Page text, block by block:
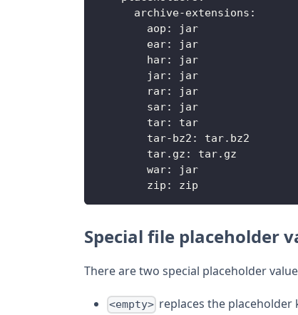
      archive-extensions:
        aop: jar
        ear: jar
        har: jar
        jar: jar
        rar: jar
        sar: jar
        tar: tar
        tar-bz2: tar.bz2
        tar.gz: tar.gz
        war: jar
        zip: zip
Special file placeholder
There are two special placeholder
<empty> replaces the